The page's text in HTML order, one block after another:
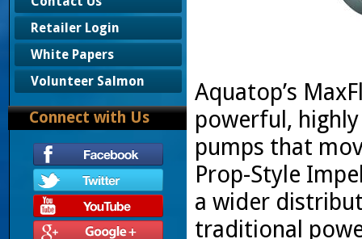
Retailer Login
White Papers
Volunteer Salmon
Connect with Us
Aquatop’s
powerful,
pumps that
Prop-Style
a wider
traditional